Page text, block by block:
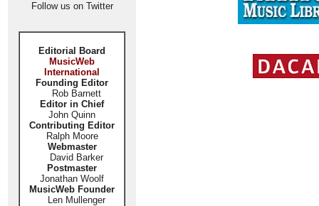
Follow us on Twitter
Editorial Board
MusicWeb
International
Founding Editor
Rob Barnett
Editor in Chief
John Quinn
Contributing Editor
Ralph Moore
Webmaster
David Barker
Postmaster
Jonathan Woolf
MusicWeb Founder
Len Mullenger